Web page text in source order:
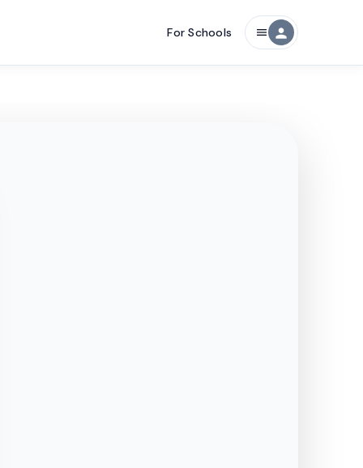
For Schools menu person